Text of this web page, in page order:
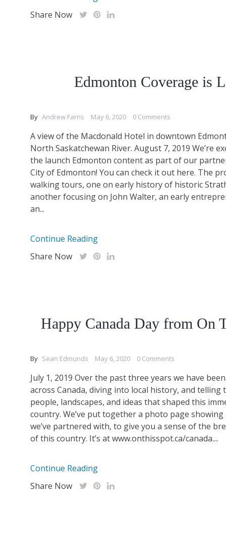
Share Now
Edmonton Coverage is
By Andrew Farris May 6, 2020 0 Comments
A view of the Macdonald Hotel in downtown
North Saskatchewan River. August 7, 2019 We’re
the launch Edmonton content as part of our
City of Edmonton! You can check it out here. The
walking tours, one on early history of historic
another focusing on John Walter, an early
an...
Continue Reading
Share Now
Happy Canada Day from On
By Sean Edmunds May 6, 2020 0 Comments
July 1, 2019 Over the past three years we have
across Canada, diving into local history, and
people, landscapes, and ideas that shaped this
country. We’ve put together a photo page showing
we’ve partnered with, to give you a sense of the
of this country. It’s at www.onthisspot.ca/canada....
Continue Reading
Share Now